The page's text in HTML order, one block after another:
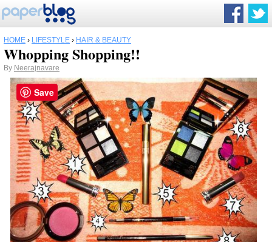
HOME › LIFESTYLE › HAIR & BEAUTY
Whopping Shopping!!
By Neerajnavare
Save